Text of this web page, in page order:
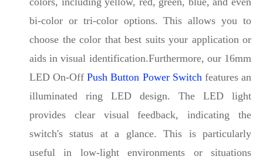
bi-color or tri-color options. This allows you to
choose the color that best suits your application or
aids in visual identification.Furthermore, our 16mm
LED On-OffPush Button Power Switch features an
illuminated ring LED design. The LED light
provides clear visual feedback, indicating the
switch's status at a glance. This is particularly
useful in low-light environments or situations